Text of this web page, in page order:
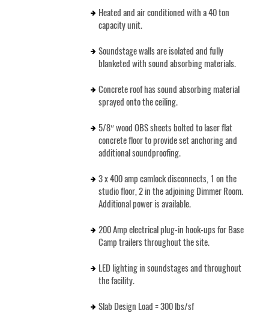
Heated and air conditioned with a 40 ton
capacity unit.
Soundstage walls are isolated and fully
blanketed with sound absorbing materials.
Concrete roof has sound absorbing material
sprayed onto the ceiling.
5/8″ wood OBS sheets bolted to laser flat
concrete floor to provide set anchoring and
additional soundproofing.
3 x 400 amp camlock disconnects, 1 on the
studio floor, 2 in the adjoining Dimmer Room.
Additional power is available.
200 Amp electrical plug-in hook-ups for Base
Camp trailers throughout the site.
LED lighting in soundstages and throughout
the facility.
Slab Design Load = 300 lbs/sf